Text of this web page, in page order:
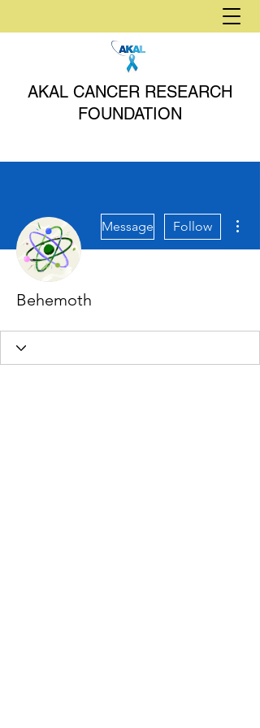
AKAL CANCER RESEARCH
FOUNDATION
Message Follow
Behemoth